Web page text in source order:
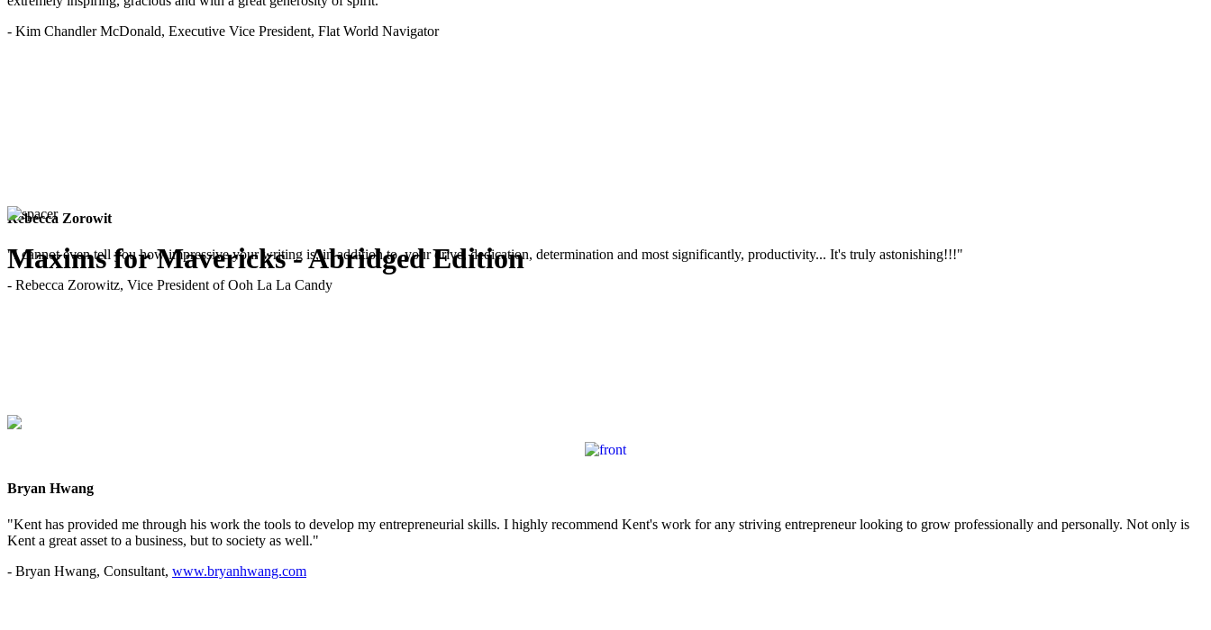
- Kim Chandler McDonald, Executive Vice President, Flat World Navigator
Rebecca Zorowit
"I cannot even tell you how impressive your writing is, in addition to, your drive, dedication, determination and most significantly, productivity... It's truly astonishing!!!"
- Rebecca Zorowitz, Vice President of Ooh La La Candy
Bryan Hwang
"Kent has provided me through his work the tools to develop my entrepreneurial skills. I highly recommend Kent's work for any striving entrepreneur looking to grow professionally and personally. Not only is
Kent a great asset to a business, but to society as well."
- Bryan Hwang, Consultant, www.bryanhwang.com
Maxims for Mavericks - Abridged Edition